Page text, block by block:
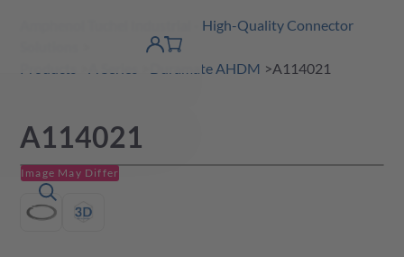
product finder
shopping
Amphenol Tuchel Industrial - High-Quality Connector
Duramate AHDM A114021
A114021
Image May Differ